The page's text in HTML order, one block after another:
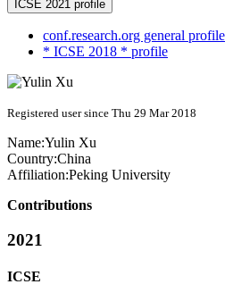
ICSE 2021 profile
conf.research.org general profile
* ICSE 2018 * profile
Registered user since Thu 29 Mar 2018
Name:Yulin Xu
Country:China
Affiliation:Peking University
Contributions
2021
ICSE